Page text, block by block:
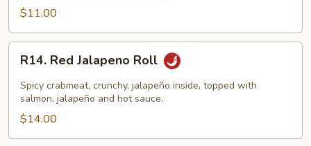
$11.00
Red
Jalapeno
Roll
R14. Red Jalapeno Roll
Spicy crabmeat, crunchy, jalapeño inside, topped with
salmon, jalapeño and hot sauce.
$14.00